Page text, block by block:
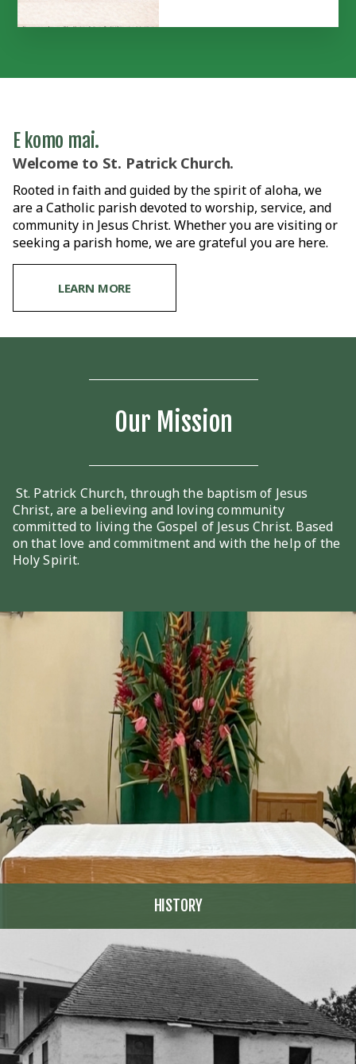
E komo mai.
Welcome to St. Patrick Church.
Rooted in faith and guided by the spirit of aloha, we
are a Catholic parish devoted to worship, service, and
community in Jesus Christ. Whether you are visiting or
seeking a parish home, we are grateful you are here.
LEARN MORE
Our Mission
St. Patrick Church, through the baptism of Jesus
Christ, are a believing and loving community
committed to living the Gospel of Jesus Christ. Based
on that love and commitment and with the help of the
Holy Spirit.
HISTORY